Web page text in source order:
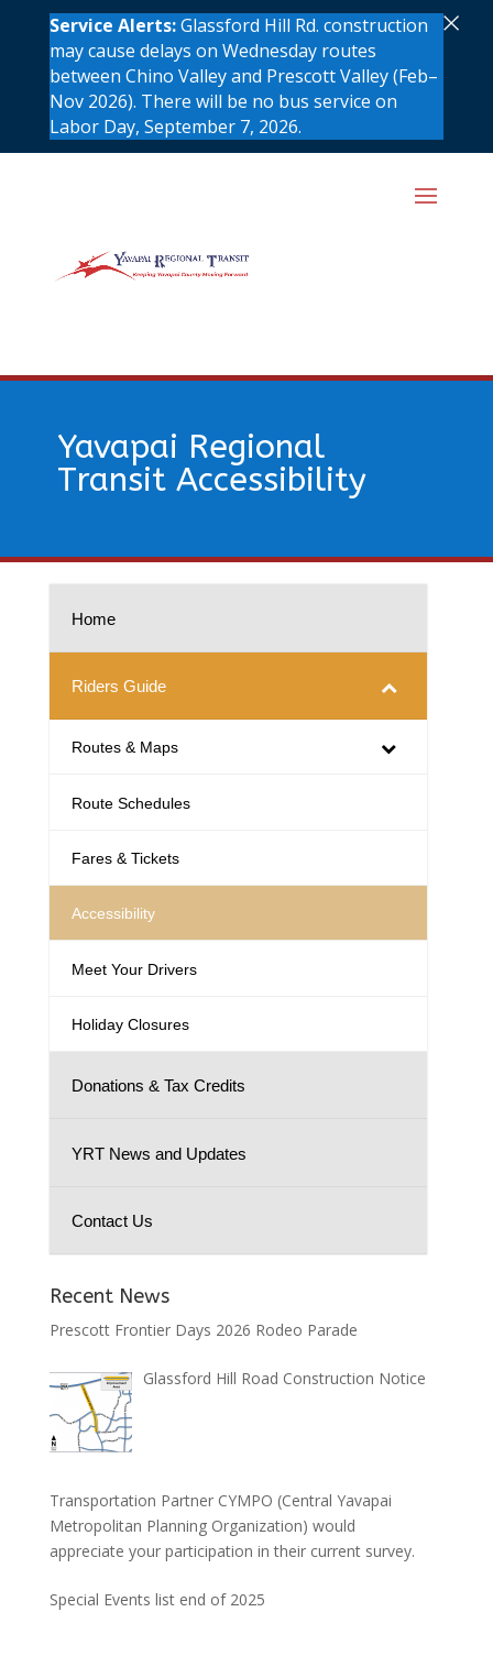
Yavapai Regional
Transit Accessibility
Home
Riders Guide
Routes & Maps
Route Schedules
Fares & Tickets
Accessibility
Meet Your Drivers
Holiday Closures
Donations & Tax Credits
YRT News and Updates
Contact Us
Recent News
Prescott Frontier Days 2026 Rodeo Parade
Glassford Hill Road Construction Notice
Transportation Partner CYMPO (Central Yavapai
Metropolitan Planning Organization) would
appreciate your participation in their current survey.
Special Events list end of 2025
Service Alerts:Glassford Hill Rd. construction
may cause delays on Wednesday routes
between Chino Valley and Prescott Valley (Feb–
Nov 2026). There will be no bus service on
Labor Day, September 7, 2026.
×